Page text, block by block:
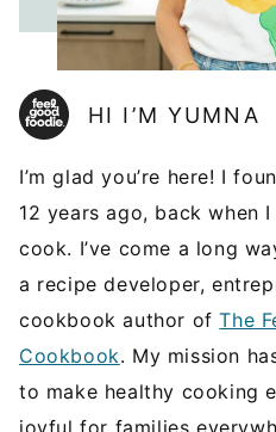
HI I’M YUMNA
I’m glad you’re here! I
12 years ago, back when
cook. I’ve come a long
a recipe developer,
cookbook author ofThe
Cookbook. My mission
to make healthy cooking